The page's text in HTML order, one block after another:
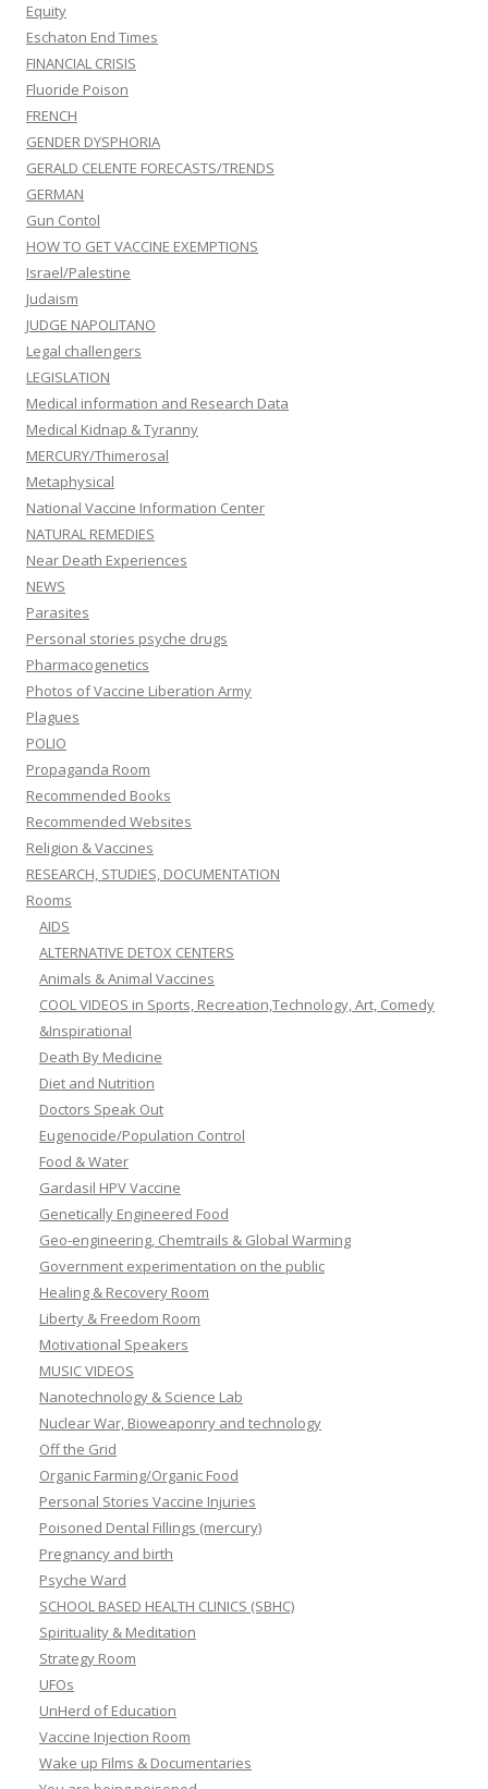
Equity
Eschaton End Times
FINANCIAL CRISIS
Fluoride Poison
FRENCH
GENDER DYSPHORIA
GERALD CELENTE FORECASTS/TRENDS
GERMAN
Gun Contol
HOW TO GET VACCINE EXEMPTIONS
Israel/Palestine
Judaism
JUDGE NAPOLITANO
Legal challengers
LEGISLATION
Medical information and Research Data
Medical Kidnap & Tyranny
MERCURY/Thimerosal
Metaphysical
National Vaccine Information Center
NATURAL REMEDIES
Near Death Experiences
NEWS
Parasites
Personal stories psyche drugs
Pharmacogenetics
Photos of Vaccine Liberation Army
Plagues
POLIO
Propaganda Room
Recommended Books
Recommended Websites
Religion & Vaccines
RESEARCH, STUDIES, DOCUMENTATION
Rooms
AIDS
ALTERNATIVE DETOX CENTERS
Animals & Animal Vaccines
COOL VIDEOS in Sports, Recreation,Technology, Art, Comedy
&Inspirational
Death By Medicine
Diet and Nutrition
Doctors Speak Out
Eugenocide/Population Control
Food & Water
Gardasil HPV Vaccine
Genetically Engineered Food
Geo-engineering, Chemtrails & Global Warming
Government experimentation on the public
Healing & Recovery Room
Liberty & Freedom Room
Motivational Speakers
MUSIC VIDEOS
Nanotechnology & Science Lab
Nuclear War, Bioweaponry and technology
Off the Grid
Organic Farming/Organic Food
Personal Stories Vaccine Injuries
Poisoned Dental Fillings (mercury)
Pregnancy and birth
Psyche Ward
SCHOOL BASED HEALTH CLINICS (SBHC)
Spirituality & Meditation
Strategy Room
UFOs
UnHerd of Education
Vaccine Injection Room
Wake up Films & Documentaries